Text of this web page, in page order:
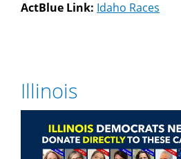
ActBlue Link: Idaho Races
Illinois